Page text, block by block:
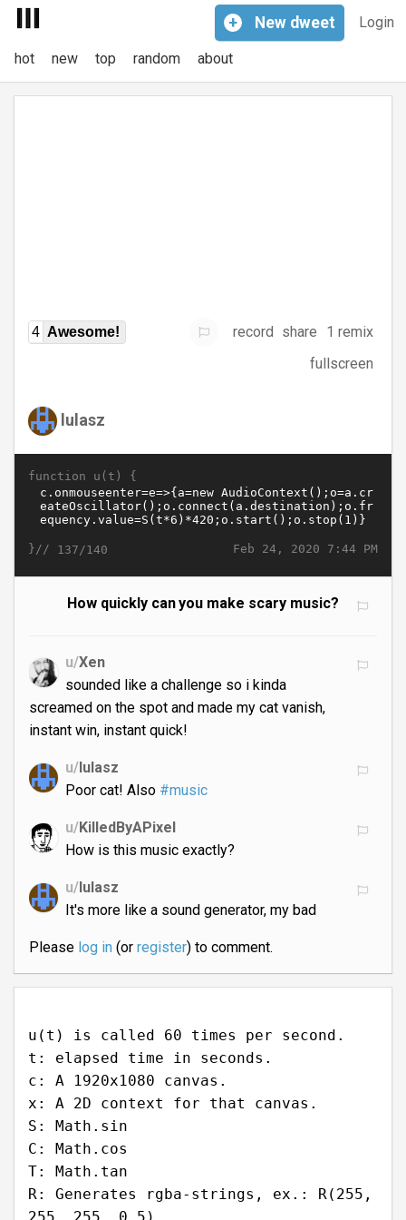
Login
+ New dweet
hot new top random about
4 Awesome! record share
1 remix
fullscreen
lulasz
function u(t) {
Feb 24, 2020 7:44 PM
}// 137/140
How quickly can you make scary music?
u/Xen
sounded like a challenge so i kinda
screamed on the spot and made my cat vanish,
instant win, instant quick!
u/lulasz
Poor cat! Also #music
u/KilledByAPixel
How is this music exactly?
u/lulasz
It's more like a sound generator, my bad
Please log in(or register) to comment.
u(t) is called 60 times per second.
t: elapsed time in seconds.
c: A 1920x1080 canvas.
x: A 2D context for that canvas.
S: Math.sin
C: Math.cos
T: Math.tan
R: Generates rgba-strings, ex.: R(255,